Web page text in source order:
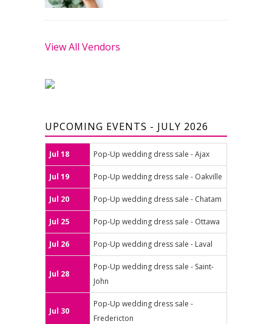
View All Vendors
UPCOMING EVENTS - JULY 2026
Jul 18 Pop-Up wedding dress sale - Ajax
Jul 19 Pop-Up wedding dress sale - Oakville
Jul 20 Pop-Up wedding dress sale - Chatam
Jul 25 Pop-Up wedding dress sale - Ottawa
Jul 26 Pop-Up wedding dress sale - Laval
Jul 28
Pop-Up wedding dress sale - Saint-
John
Jul 30
Pop-Up wedding dress sale -
Fredericton